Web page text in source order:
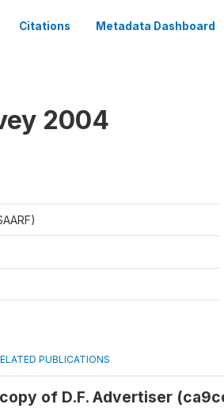
Citations Metadata Dashboard
2004
PUBLICATIONS
of D.F. Advertiser